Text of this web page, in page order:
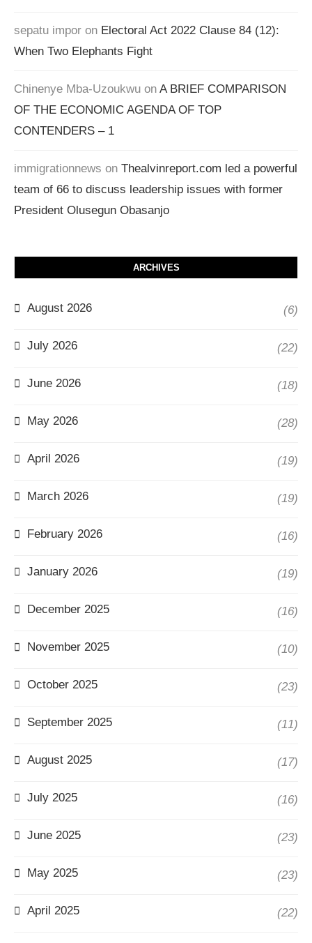
sepatu impor on Electoral Act 2022 Clause 84 (12):
When Two Elephants Fight
Chinenye Mba-Uzoukwu on A BRIEF COMPARISON
OF THE ECONOMIC AGENDA OF TOP
CONTENDERS – 1
immigrationnews on Thealvinreport.com led a powerful
team of 66 to discuss leadership issues with former
President Olusegun Obasanjo
ARCHIVES
August 2026 (6)
July 2026 (22)
June 2026 (18)
May 2026 (28)
April 2026 (19)
March 2026 (19)
February 2026 (16)
January 2026 (19)
December 2025 (16)
November 2025 (10)
October 2025 (23)
September 2025 (11)
August 2025 (17)
July 2025 (16)
June 2025 (23)
May 2025 (23)
April 2025 (22)